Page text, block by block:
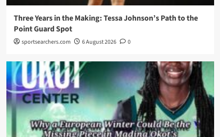
Three Years in the Making: Tessa Johnson’s Path to the
Point Guard Spot
sportsearchers.com 6 August 2026 0